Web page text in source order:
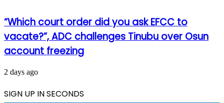
“Which court order did you ask EFCC to
vacate?”, ADC challenges Tinubu over Osun
account freezing
2 days ago
SIGN UP IN SECONDS